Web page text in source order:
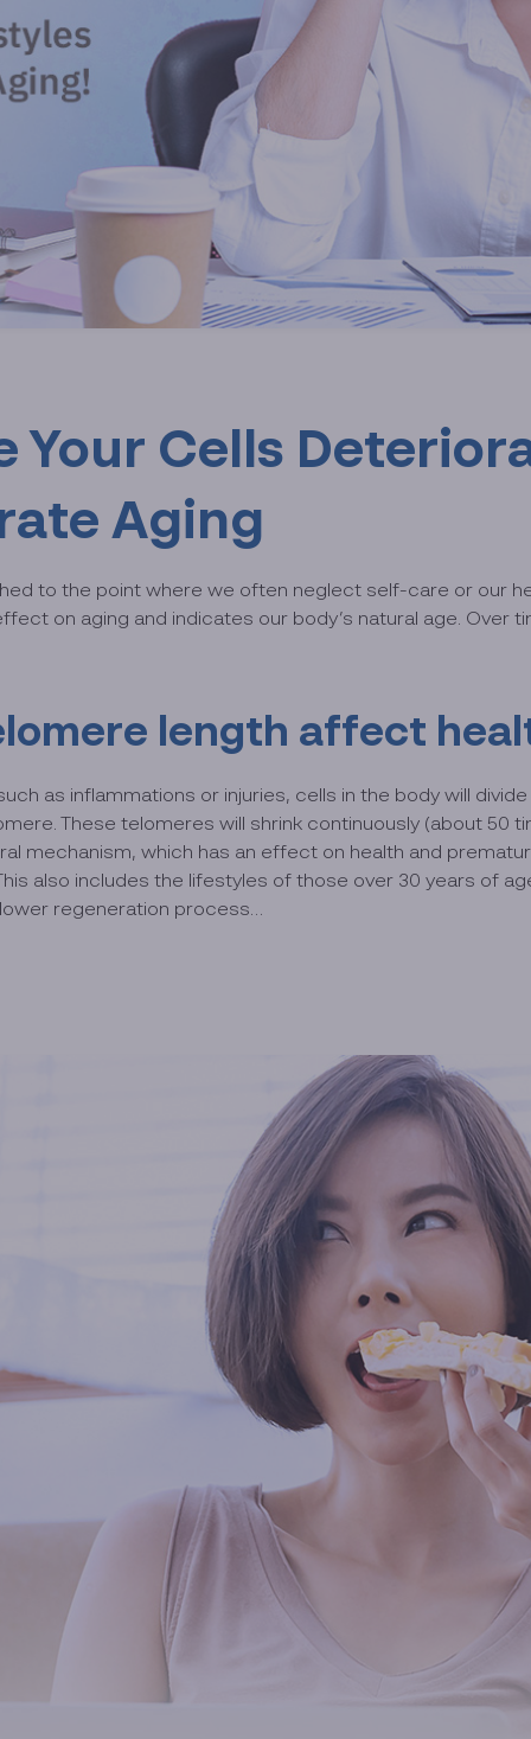
Cells
Aging
to the point where we often neglect self-care or our
on aging and indicates our body’s natural age. Over
length affect
as inflammations or injuries, cells in the body will
These telomeres will shrink continuously (about 50
mechanism, which has an effect on health and
also includes the lifestyles of those over 30 years of
regeneration process…